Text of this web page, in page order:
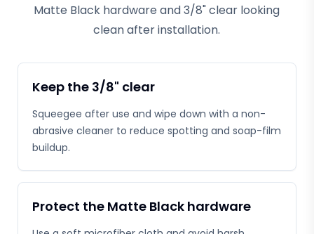
Matte Black hardware and 3/8" clear looking
clean after installation.
Keep the 3/8" clear
Squeegee after use and wipe down with a non-
abrasive cleaner to reduce spotting and soap-film
buildup.
Protect the Matte Black hardware